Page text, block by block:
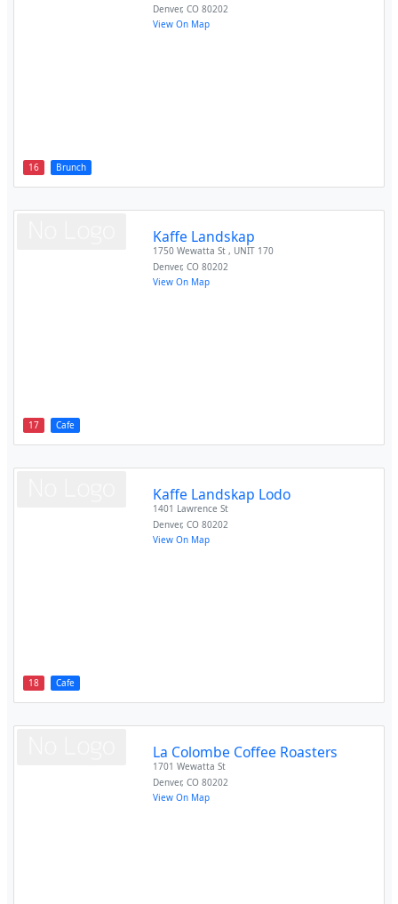
16 Brunch
Denver,CO 80202
View On Map
17 Cafe
Kaffe Landskap
1750 Wewatta St , UNIT 170
Denver,CO 80202
View On Map
18 Cafe
Kaffe Landskap Lodo
1401 Lawrence St
Denver,CO 80202
View On Map
La Colombe Coffee Roasters
1701 Wewatta St
Denver,CO 80202
View On Map